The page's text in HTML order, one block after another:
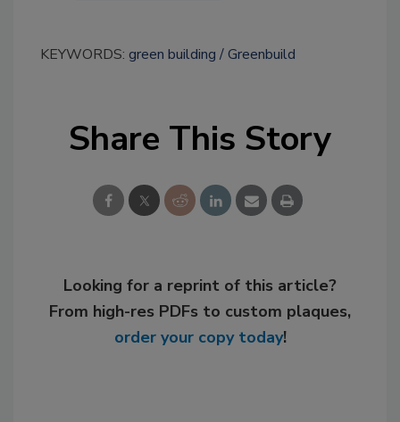
KEYWORDS: green building Greenbuild
Share This Story
Looking for a reprint of this article?
From high-res PDFs to custom plaques,
order your copy today!